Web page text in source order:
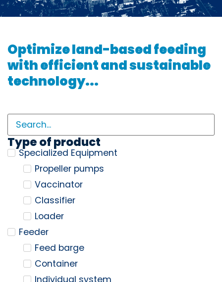
Optimize land-based feeding
with efficient and sustainable
technology...
Type of product
Specialized Equipment
Propeller pumps
Vaccinator
Classifier
Loader
Feeder
Feed barge
Container